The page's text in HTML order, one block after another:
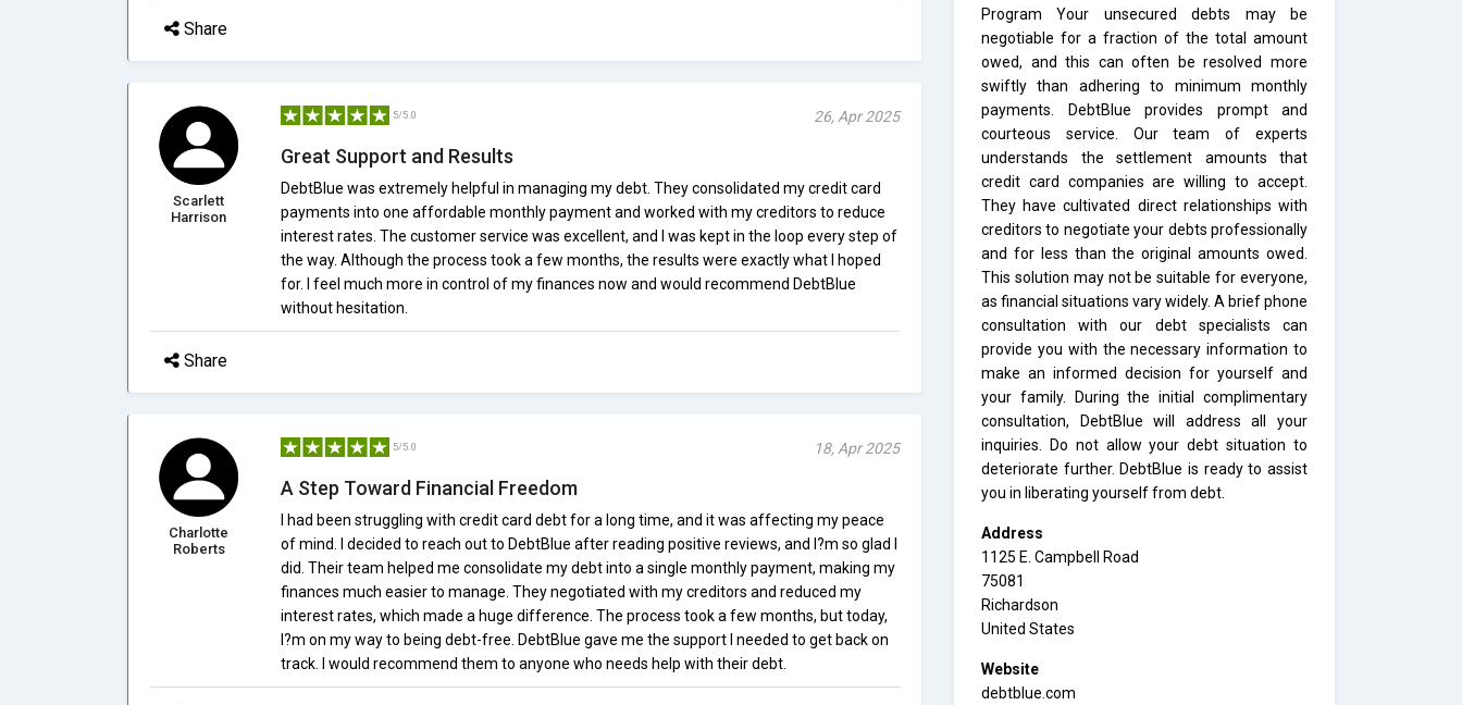
Share
Scarlett
Harrison
5/5.0 26, Apr 2025
Great Support and Results
DebtBlue was extremely helpful in managing my debt. They consolidated my credit card
payments into one affordable monthly payment and worked with my creditors to reduce
interest rates. The customer service was excellent, and I was kept in the loop every step of
the way. Although the process took a few months, the results were exactly what I hoped
for. I feel much more in control of my finances now and would recommend DebtBlue
without hesitation.
Share
Charlotte
Roberts
5/5.0 18, Apr 2025
A Step Toward Financial Freedom
I had been struggling with credit card debt for a long time, and it was affecting my peace
of mind. I decided to reach out to DebtBlue after reading positive reviews, and I?m so glad I
did. Their team helped me consolidate my debt into a single monthly payment, making my
finances much easier to manage. They negotiated with my creditors and reduced my
interest rates, which made a huge difference. The process took a few months, but today,
I?m on my way to being debt-free. DebtBlue gave me the support I needed to get back on
track. I would recommend them to anyone who needs help with their debt.
Program Your unsecured debts may be
negotiable for a fraction of the total amount
owed, and this can often be resolved more
swiftly than adhering to minimum monthly
payments. DebtBlue provides prompt and
courteous service. Our team of experts
understands the settlement amounts that
credit card companies are willing to accept.
They have cultivated direct relationships with
creditors to negotiate your debts professionally
and for less than the original amounts owed.
This solution may not be suitable for everyone,
as financial situations vary widely. A brief phone
consultation with our debt specialists can
provide you with the necessary information to
make an informed decision for yourself and
your family. During the initial complimentary
consultation, DebtBlue will address all your
inquiries. Do not allow your debt situation to
deteriorate further. DebtBlue is ready to assist
you in liberating yourself from debt.
Address
1125 E. Campbell Road
75081
Richardson
United States
Website
debtblue.com